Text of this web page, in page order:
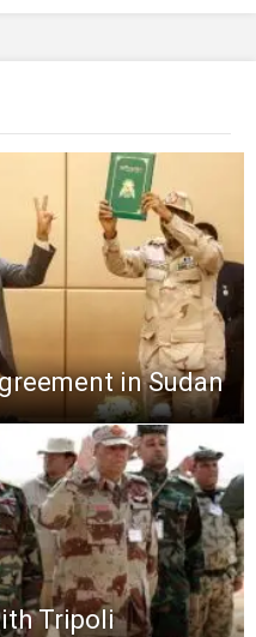
in Sudan
Tripoli